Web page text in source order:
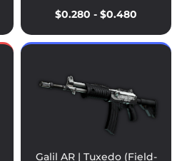
$0.280 - $0.480
Galil AR | Tuxedo (Field-